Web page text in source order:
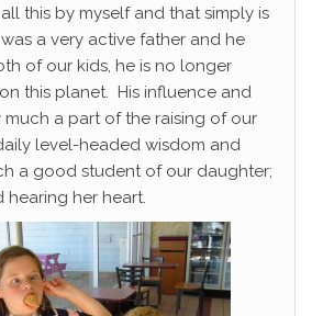
this by myself and that simply is
a very active father and he
of our kids, he is no longer
this planet. His influence and
much a part of the raising of our
level-headed wisdom and
a good student of our daughter;
hearing her heart.